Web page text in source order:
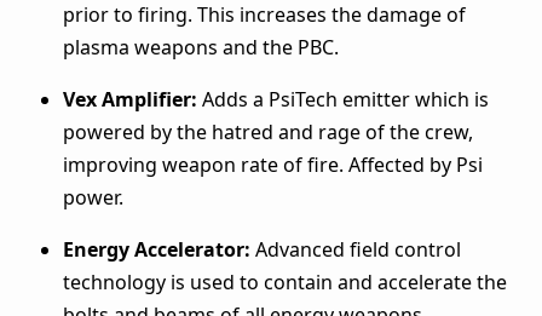
prior to firing. This increases the damage of
plasma weapons and the PBC.
Vex Amplifier: Adds a PsiTech emitter which is
powered by the hatred and rage of the crew,
improving weapon rate of fire. Affected by Psi
power.
Energy Accelerator: Advanced field control
technology is used to contain and accelerate the